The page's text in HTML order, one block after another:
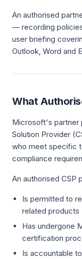
An authorised
— recording
user briefing
Outlook, Word and
What
Microsoft's partner
Solution Provider
who meet specific
compliance
An authorised CSP
Is permitted to
related products
Has undergone
certification
Is accountable